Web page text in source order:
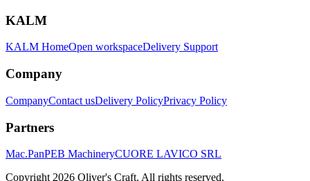
KALM
KALM HomeOpen workspaceDelivery Support
Company
CompanyContact usDelivery PolicyPrivacy Policy
Partners
Mac.PanPEB MachineryCUORE LAVICO SRL
Copyright 2026 Oliver's Craft. All rights reserved.